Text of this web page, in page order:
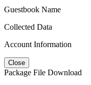
Guestbook Name
Collected Data
Account Information
Close
Package File Download